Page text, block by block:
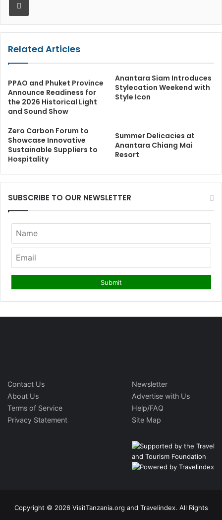
Related Articles
PPAO and Phuket Province
Announce Readiness for
the 2026 Historical Light
and Sound Show
Anantara Siam Introduces
Stylecation Weekend with
Style Icon
Zero Carbon Forum to
Showcase Innovative
Sustainable Suppliers to
Hospitality
Summer Delicacies at
Anantara Chiang Mai
Resort
SUBSCRIBE TO OUR NEWSLETTER
Contact Us
About Us
Terms of Service
Privacy Statement
Newsletter
Advertise with Us
Help/FAQ
Site Map
Copyright © 2026 VisitTanzania.org and Travelindex. All Rights